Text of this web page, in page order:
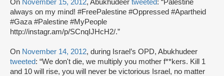
On November 15, 2012, Abukhudeer tweeted: “Palestine
always on my mind! #FreePalestine #Oppressed #Apartheid
#Gaza #Palestine #MyPeople
http://instagr.am/p/SCnqIJHcH2/.”
On November 14, 2012, during Israel’s OPD, Abukhudeer
tweeted: “We don't die, we multiply you mother f**kers. Kill 1
and 10 will rise, you will never be victorious Israel, no matter